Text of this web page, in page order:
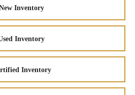
Inventory
Inventory
Inventory